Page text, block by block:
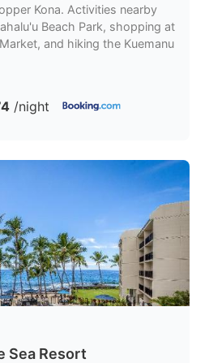
Kona. Activities nearby
Beach Park, shopping at
and hiking the Kuemanu
/night
Sea Resort